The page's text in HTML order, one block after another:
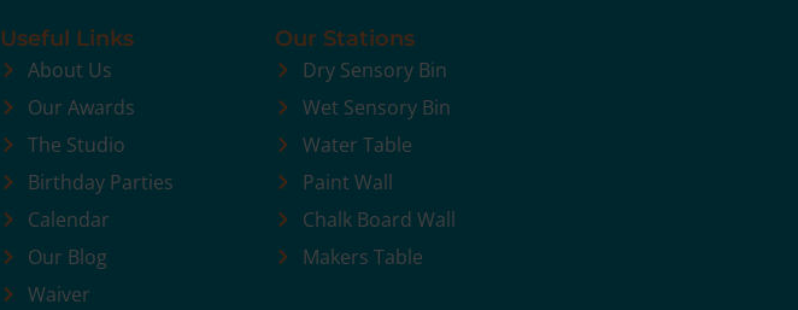
Useful Links
About Us
Our Awards
The Studio
Birthday Parties
Calendar
Our Blog
Waiver
Our Stations
Dry Sensory Bin
Wet Sensory Bin
Water Table
Paint Wall
Chalk Board Wall
Makers Table